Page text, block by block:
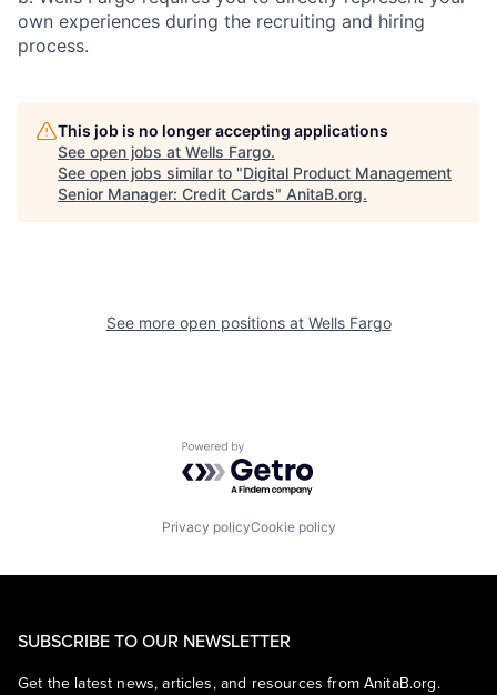
own experiences during the recruiting and hiring
process.
This job is no longer accepting applications
See open jobs at Wells Fargo.
See open jobs similar to "Digital Product Management
Senior Manager: Credit Cards" AnitaB.org.
See more open positions at Wells Fargo
Powered by Getro.com
Privacy policyCookie policy
SUBSCRIBE TO OUR NEWSLETTER
Get the latest news, articles, and resources from AnitaB.org.